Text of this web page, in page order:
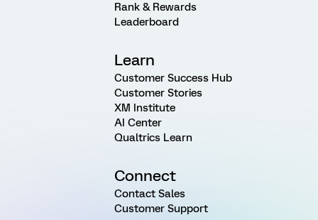
Rank & Rewards
Leaderboard
Learn
Customer Success Hub
Customer Stories
XM Institute
AI Center
Qualtrics Learn
Connect
Contact Sales
Customer Support